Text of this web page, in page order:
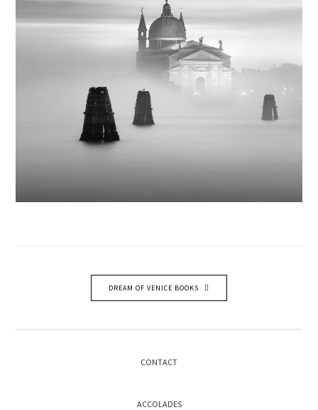
DREAM OF VENICE BOOKS
CONTACT
ACCOLADES